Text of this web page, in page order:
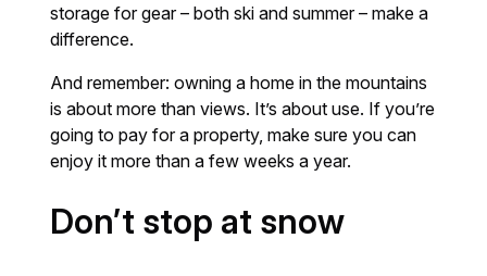
storage for gear – both ski and summer – make a
difference.
And remember: owning a home in the mountains
is about more than views. It’s about use. If you’re
going to pay for a property, make sure you can
enjoy it more than a few weeks a year.
Don’t stop at snow